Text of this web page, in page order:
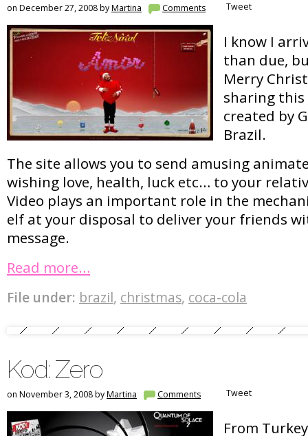
on December 27, 2008 byMartina Comments Tweet
I know I
than due,
Merry
sharing
created by
Brazil.
The site allows you to send amusing
wishing love, health, luck etc… to your
Video plays an important role in the
elf at your disposal to deliver your friends
message.
Read more…
File under: brazil, christmas, coca-cola
Kod: Zero
on November 3, 2008 byMartina Comments Tweet
From